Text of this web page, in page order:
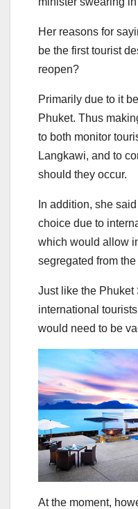
Her reasons for
be the first tourist
reopen?
Primarily due to it
Phuket. Thus
to both monitor
Langkawi, and to
should they occur.
In addition, she
choice due to
which would allow
segregated from
Just like the Phuket
international
would need to be
At the moment,